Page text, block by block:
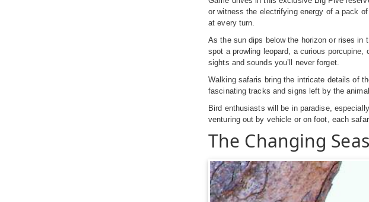
or witness the electrifying energy of a pack
at every turn.
As the sun dips below the horizon or rises in
spot a prowling leopard, a curious
sights and sounds you’ll never forget.
Walking safaris bring the intricate details of
fascinating tracks and signs left by the
Bird enthusiasts will be in paradise,
venturing out by vehicle or on foot, each
The Changing